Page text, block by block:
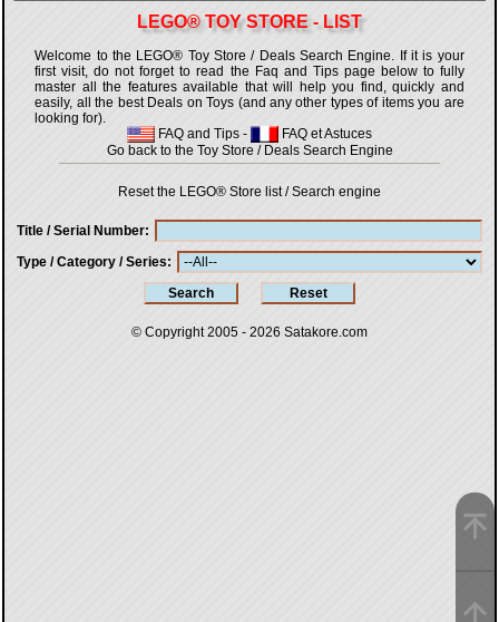
LEGO® TOY STORE - LIST
Welcome to the LEGO® Toy Store / Deals Search Engine. If it is your
first visit, do not forget to read the Faq and Tips page below to fully
master all the features available that will help you find, quickly and
easily, all the best Deals on Toys (and any other types of items you are
looking for).
FAQ and Tips -
FAQ et Astuces
Go back to the Toy Store / Deals Search Engine
Reset the LEGO® Store list / Search engine
Title / Serial Number
Type / Category / Series
© Copyright 2005 - 2026 Satakore.com